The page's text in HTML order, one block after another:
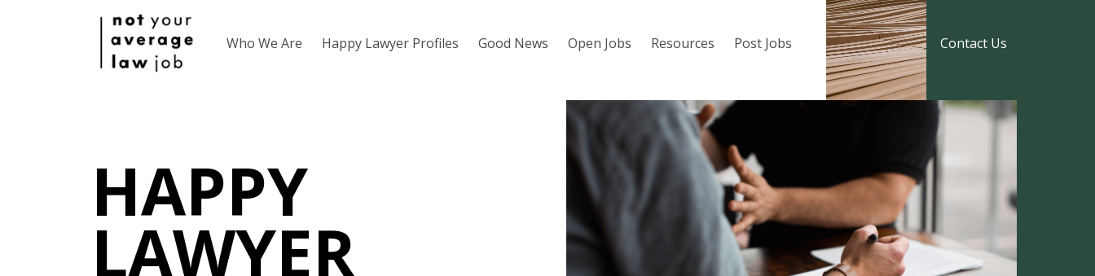
Who We Are Happy Lawyer Profiles Good News Open Jobs Resources Post Jobs Contact Us
HAPPY
LAWYER